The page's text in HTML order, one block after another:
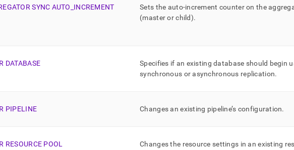
SYNC AUTO INCREMENT
Sets the auto-increment counter on the
(master or child).
DATABASE
Specifies if an existing database should begin
synchronous or asynchronous replication.
PIPELINE Changes an existing pipeline’s configuration.
RESOURCE POOL Changes the resource settings in an existing